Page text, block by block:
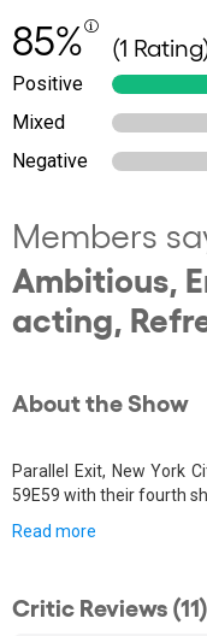
85% (1
Positive
Mixed
Negative
Members
Ambitious,
acting,
About the Show
Parallel Exit, New York
59E59 with their fourth
Read more
Critic Reviews (11)